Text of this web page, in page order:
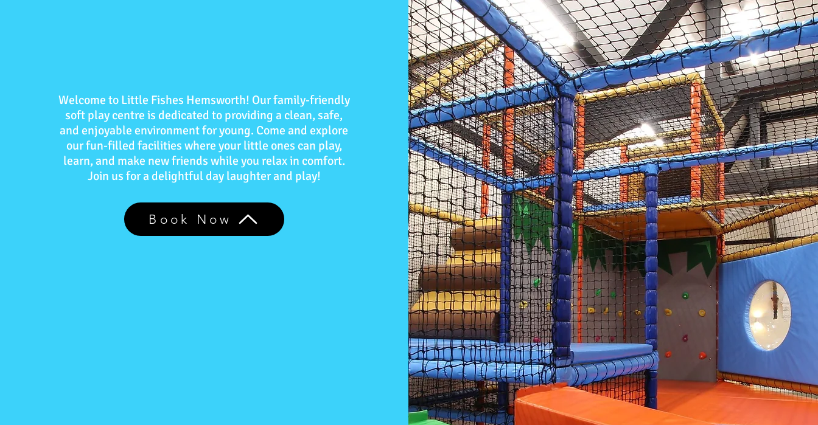
Welcome to Little Fishes Hemsworth! Our family-friendly
soft play centre is dedicated to providing a clean, safe,
and enjoyable environment for young. Come and explore
our fun-filled facilities where your little ones can play,
learn, and make new friends while you relax in comfort.
Join us for a delightful day laughter and play!
Book Now